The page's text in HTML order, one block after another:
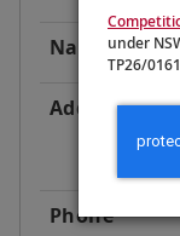
Name
Address
Phone
under
TP26/